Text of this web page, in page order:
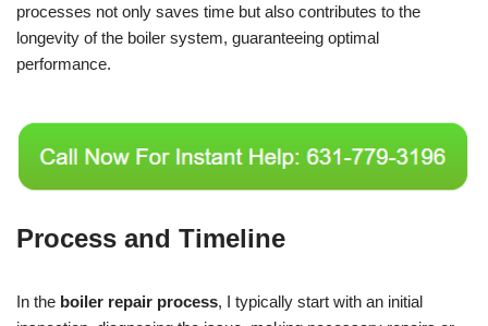
processes not only saves time but also contributes to the
longevity of the boiler system, guaranteeing optimal
performance.
Process and Timeline
In the boiler repair process, I typically start with an initial